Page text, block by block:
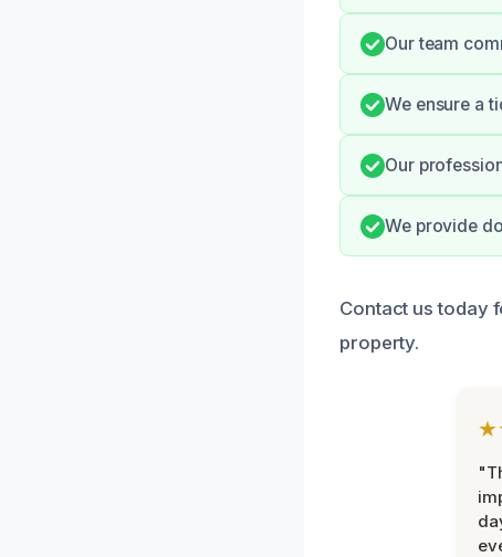
Our team
We ensure a
Our
We provide
Contact us today
property.